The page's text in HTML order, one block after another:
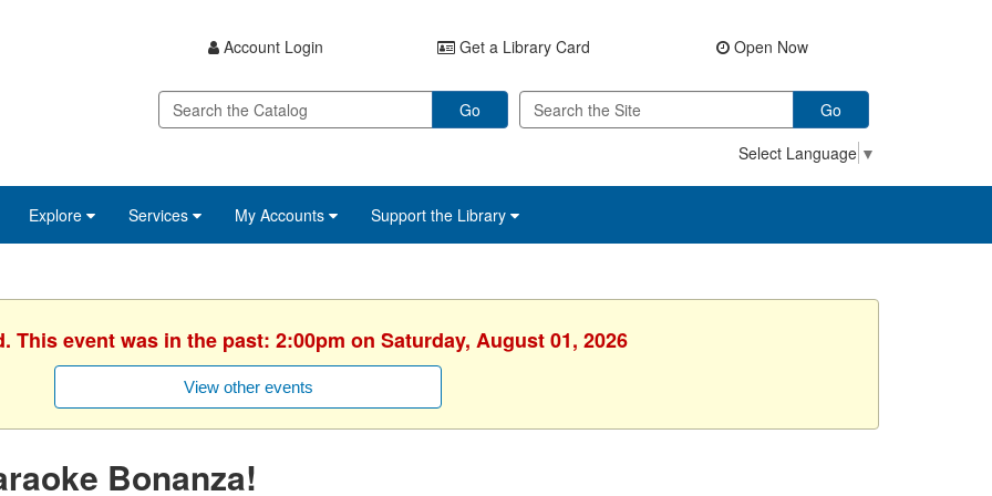
Account Login Get a Library Card Open Now
Go
Go
Select Language ▼
Explore Services My Accounts Support the Library
This event was in the past: 2:00pm on Saturday, August 01, 2026
View other events
Bonanza!